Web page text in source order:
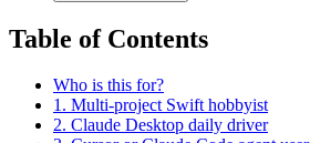
Table of Contents
Who is this for?
1. Multi-project Swift hobbyist
2. Claude Desktop daily driver